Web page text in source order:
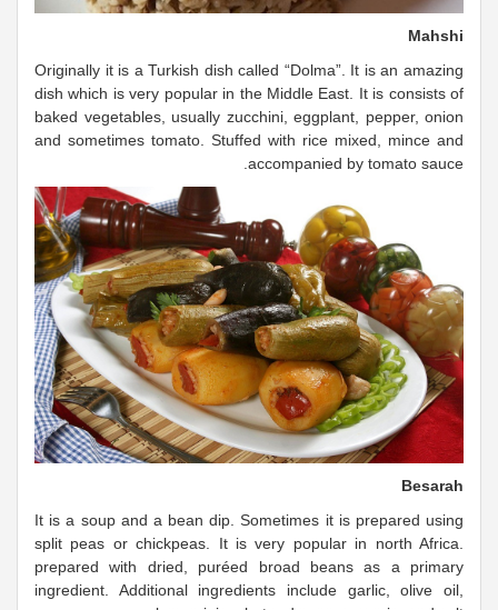
Mahshi
Originally it is a Turkish dish called “Dolma”. It is an amazing
dish which is very popular in the Middle East. It is consists of
baked vegetables, usually zucchini, eggplant, pepper, onion
and sometimes tomato. Stuffed with rice mixed, mince and
accompanied by tomato sauce.
Besarah
It is a soup and a bean dip. Sometimes it is prepared using
split peas or chickpeas. It is very popular in north Africa.
prepared with dried, puréed broad beans as a primary
ingredient. Additional ingredients include garlic, olive oil,